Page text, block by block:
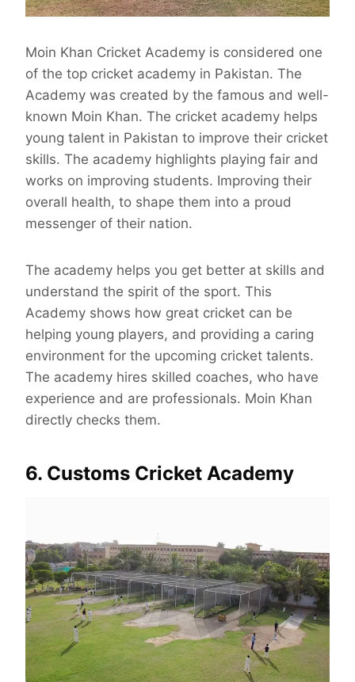
Moin Khan Cricket Academy is considered one
of the top cricket academy in Pakistan. The
Academy was created by the famous and well-
known Moin Khan. The cricket academy helps
young talent in Pakistan to improve their cricket
skills. The academy highlights playing fair and
works on improving students. Improving their
overall health, to shape them into a proud
messenger of their nation.
The academy helps you get better at skills and
understand the spirit of the sport. This
Academy shows how great cricket can be
helping young players, and providing a caring
environment for the upcoming cricket talents.
The academy hires skilled coaches, who have
experience and are professionals. Moin Khan
directly checks them.
6. Customs Cricket Academy